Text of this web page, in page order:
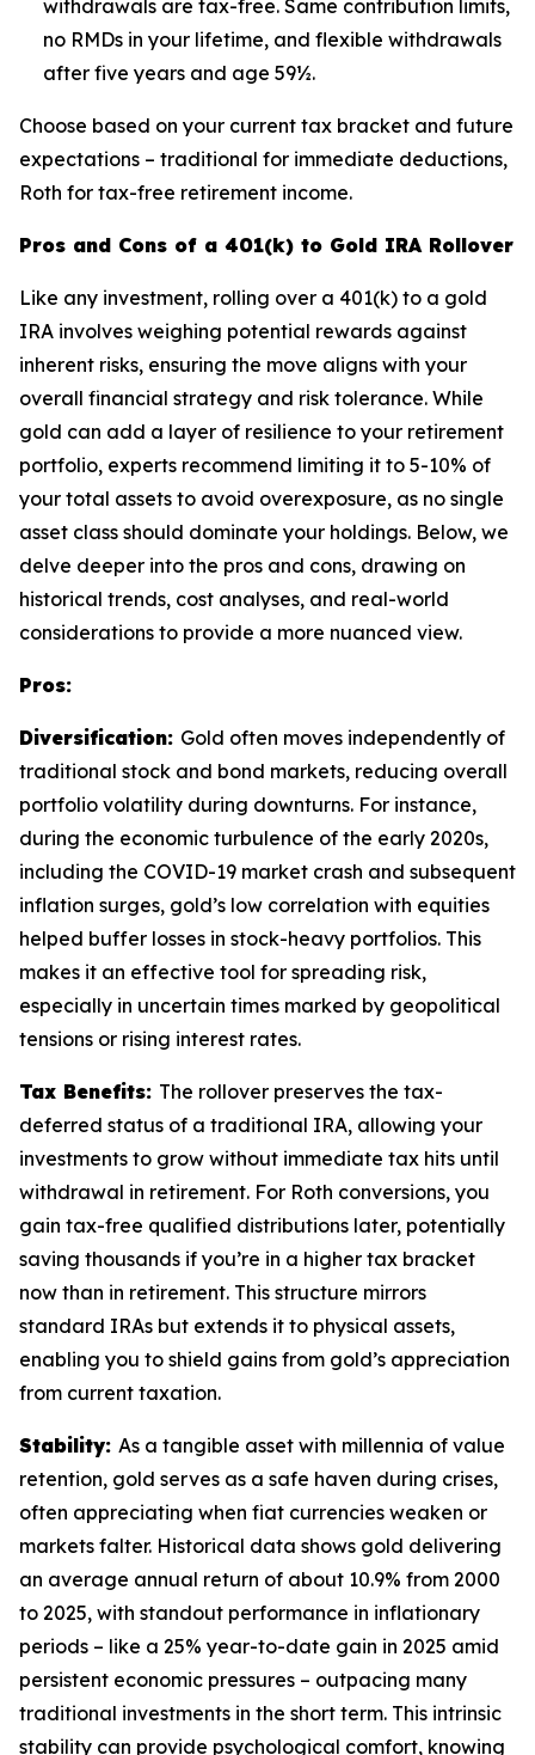
withdrawals are tax-free. Same contribution limits,
no RMDs in your lifetime, and flexible withdrawals
after five years and age 59½.
Choose based on your current tax bracket and future
expectations – traditional for immediate deductions,
Roth for tax-free retirement income.
Pros and Cons of a 401(k) to Gold IRA Rollover
Like any investment, rolling over a 401(k) to a gold
IRA involves weighing potential rewards against
inherent risks, ensuring the move aligns with your
overall financial strategy and risk tolerance. While
gold can add a layer of resilience to your retirement
portfolio, experts recommend limiting it to 5-10% of
your total assets to avoid overexposure, as no single
asset class should dominate your holdings. Below, we
delve deeper into the pros and cons, drawing on
historical trends, cost analyses, and real-world
considerations to provide a more nuanced view.
Pros:
Diversification: Gold often moves independently of
traditional stock and bond markets, reducing overall
portfolio volatility during downturns. For instance,
during the economic turbulence of the early 2020s,
including the COVID-19 market crash and subsequent
inflation surges, gold’s low correlation with equities
helped buffer losses in stock-heavy portfolios. This
makes it an effective tool for spreading risk,
especially in uncertain times marked by geopolitical
tensions or rising interest rates.
Tax Benefits: The rollover preserves the tax-
deferred status of a traditional IRA, allowing your
investments to grow without immediate tax hits until
withdrawal in retirement. For Roth conversions, you
gain tax-free qualified distributions later, potentially
saving thousands if you’re in a higher tax bracket
now than in retirement. This structure mirrors
standard IRAs but extends it to physical assets,
enabling you to shield gains from gold’s appreciation
from current taxation.
Stability: As a tangible asset with millennia of value
retention, gold serves as a safe haven during crises,
often appreciating when fiat currencies weaken or
markets falter. Historical data shows gold delivering
an average annual return of about 10.9% from 2000
to 2025, with standout performance in inflationary
periods – like a 25% year-to-date gain in 2025 amid
persistent economic pressures – outpacing many
traditional investments in the short term. This intrinsic
stability can provide psychological comfort, knowing